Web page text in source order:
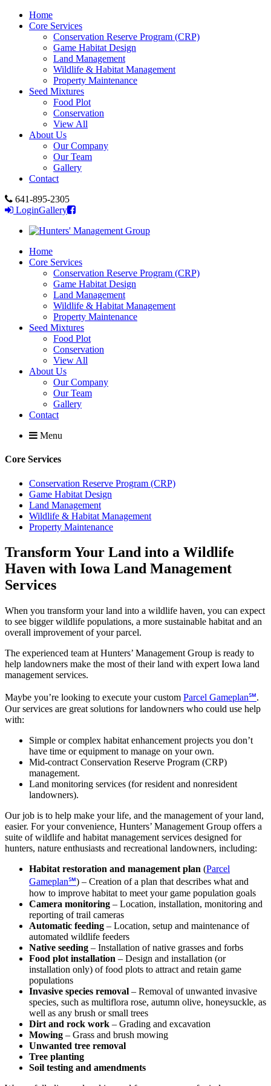
Home
Core Services
Conservation Reserve Program (CRP)
Game Habitat Design
Land Management
Wildlife & Habitat Management
Property Maintenance
Seed Mixtures
Food Plot
Conservation
View All
About Us
Our Company
Our Team
Gallery
Contact
641-895-2305
LoginGallery
Home
Core Services
Conservation Reserve Program (CRP)
Game Habitat Design
Land Management
Wildlife & Habitat Management
Property Maintenance
Seed Mixtures
Food Plot
Conservation
View All
About Us
Our Company
Our Team
Gallery
Contact
Menu
Core Services
Conservation Reserve Program (CRP)
Game Habitat Design
Land Management
Wildlife & Habitat Management
Property Maintenance
Transform Your Land into a Wildlife
Haven with Iowa Land Management
Services
When you transform your land into a wildlife haven, you can expect
to see bigger wildlife populations, a more sustainable habitat and an
overall improvement of your parcel.
The experienced team at Hunters’ Management Group is ready to
help landowners make the most of their land with expert Iowa land
management services.
Maybe you’re looking to execute your custom Parcel Gameplan℠.
Our services are great solutions for landowners who could use help
with:
Simple or complex habitat enhancement projects you don’t
have time or equipment to manage on your own.
Mid-contract Conservation Reserve Program (CRP)
management.
Land monitoring services (for resident and nonresident
landowners).
Our job is to help make your life, and the management of your land,
easier. For your convenience, Hunters’ Management Group offers a
suite of wildlife and habitat management services designed for
hunters, nature enthusiasts and recreational landowners, including:
Habitat restoration and management plan (Parcel
Gameplan℠) – Creation of a plan that describes what and
how to improve habitat to meet your game population goals
Camera monitoring – Location, installation, monitoring and
reporting of trail cameras
Automatic feeding – Location, setup and maintenance of
automated wildlife feeders
Native seeding – Installation of native grasses and forbs
Food plot installation – Design and installation (or
installation only) of food plots to attract and retain game
populations
Invasive species removal – Removal of unwanted invasive
species, such as multiflora rose, autumn olive, honeysuckle, as
well as any brush or small trees
Dirt and rock work – Grading and excavation
Mowing – Grass and brush mowing
Unwanted tree removal
Tree planting
Soil testing and amendments